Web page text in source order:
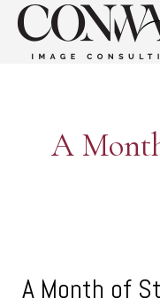
Skip
content
A
A Month of
of